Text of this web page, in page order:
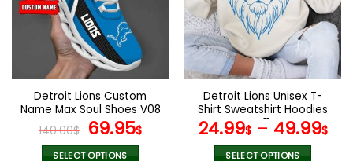
options
may
be
chosen
on
the
product
page
options
may
be
chosen
on
the
product
page
Detroit Lions Custom
Name Max Soul Shoes V08
140.00$ Original
price
69.95$Current
SELECT OPTIONS
Detroit Lions Unisex T-
Shirt Sweatshirt Hoodies
V11
24.99$– 49.99$
SELECT OPTIONS